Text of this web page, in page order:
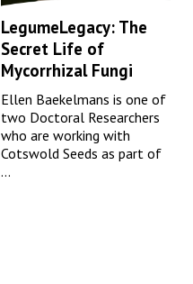
LegumeLegacy: The
Secret Life of
Mycorrhizal Fungi
Ellen Baekelmans is one of
two Doctoral Researchers
who are working with
Cotswold Seeds as part of
...